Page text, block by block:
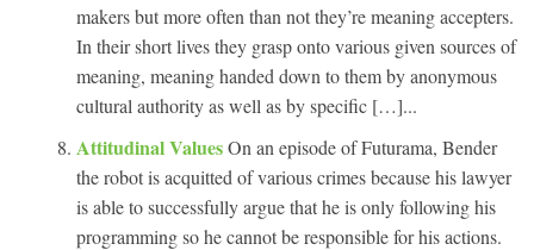
makers but more often than not they’re meaning accepters.
In their short lives they grasp onto various given sources of
meaning, meaning handed down to them by anonymous
cultural authority as well as by specific […]...
Attitudinal ValuesOn an episode of Futurama, Bender
the robot is acquitted of various crimes because his lawyer
is able to successfully argue that he is only following his
programming so he cannot be responsible for his actions.